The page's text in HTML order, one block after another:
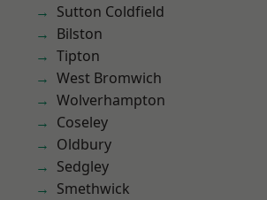
Sutton Coldfield
Bilston
Tipton
West Bromwich
Wolverhampton
Coseley
Oldbury
Sedgley
Smethwick